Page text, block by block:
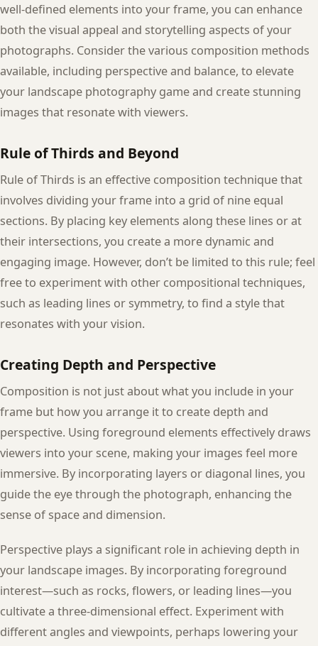
well-defined elements into your frame, you can enhance
both the visual appeal and storytelling aspects of your
photographs. Consider the various composition methods
available, including perspective and balance, to elevate
your landscape photography game and create stunning
images that resonate with viewers.
Rule of Thirds and Beyond
Rule of Thirds is an effective composition technique that
involves dividing your frame into a grid of nine equal
sections. By placing key elements along these lines or at
their intersections, you create a more dynamic and
engaging image. However, don’t be limited to this rule; feel
free to experiment with other compositional techniques,
such as leading lines or symmetry, to find a style that
resonates with your vision.
Creating Depth and Perspective
Composition is not just about what you include in your
frame but how you arrange it to create depth and
perspective. Using foreground elements effectively draws
viewers into your scene, making your images feel more
immersive. By incorporating layers or diagonal lines, you
guide the eye through the photograph, enhancing the
sense of space and dimension.
Perspective plays a significant role in achieving depth in
your landscape images. By incorporating foreground
interest—such as rocks, flowers, or leading lines—you
cultivate a three-dimensional effect. Experiment with
different angles and viewpoints, perhaps lowering your